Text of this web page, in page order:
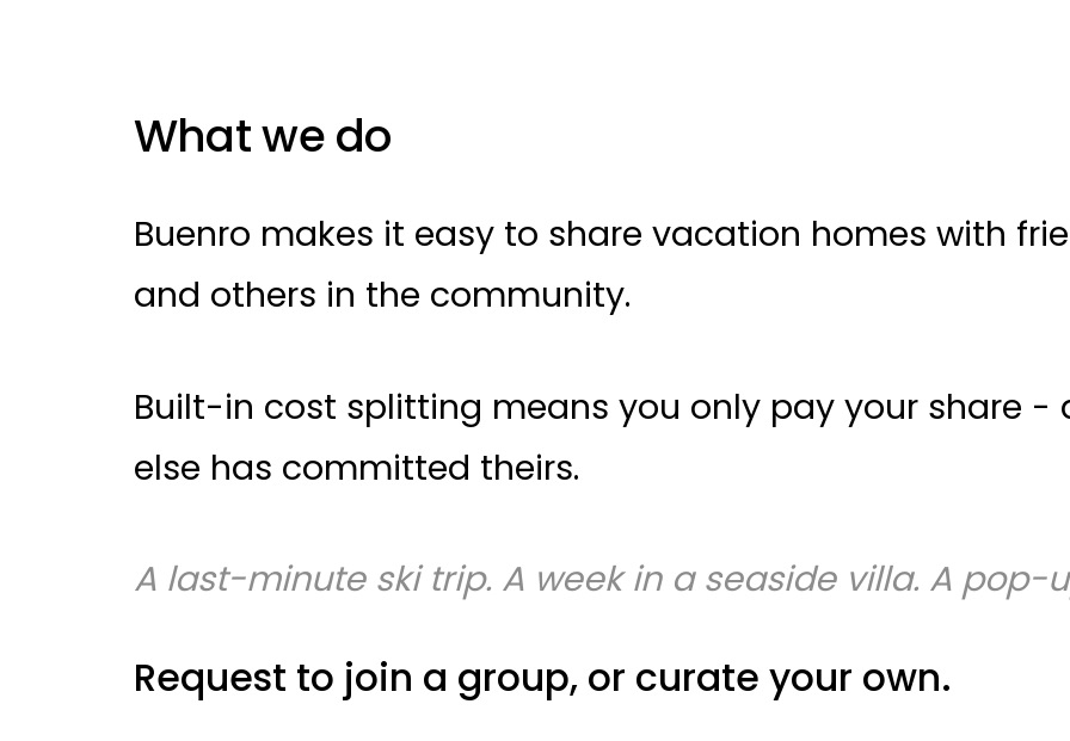
What we do
Buenro makes it easy to share vacation homes with
and others in the community.
Built-in cost splitting means you only pay your share -
else has committed theirs.
A last-minute ski trip. A week in a seaside villa. A pop-
Request to join a group, or curate your own.